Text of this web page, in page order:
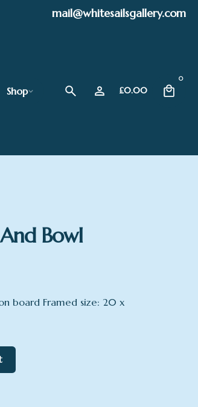
mail@whitesailsgallery.com
Shop £0.00
0
Bowl
board Framed size: 20 x